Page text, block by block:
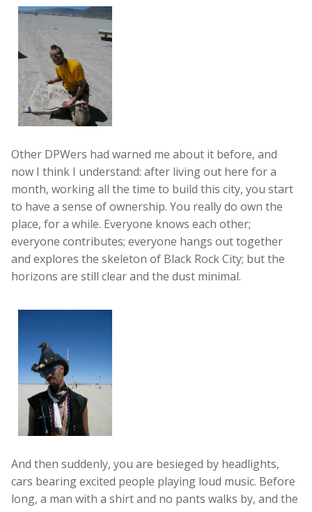
Other DPWers had warned me about it before, and
now I think I understand: after living out here for a
month, working all the time to build this city, you start
to have a sense of ownership. You really do own the
place, for a while. Everyone knows each other;
everyone contributes; everyone hangs out together
and explores the skeleton of Black Rock City; but the
horizons are still clear and the dust minimal.
And then suddenly, you are besieged by headlights,
cars bearing excited people playing loud music. Before
long, a man with a shirt and no pants walks by, and the